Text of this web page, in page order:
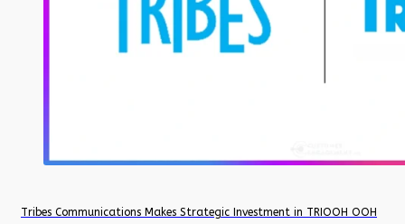
Tribes Communications Makes Strategic Investment in TRIOOH OOH